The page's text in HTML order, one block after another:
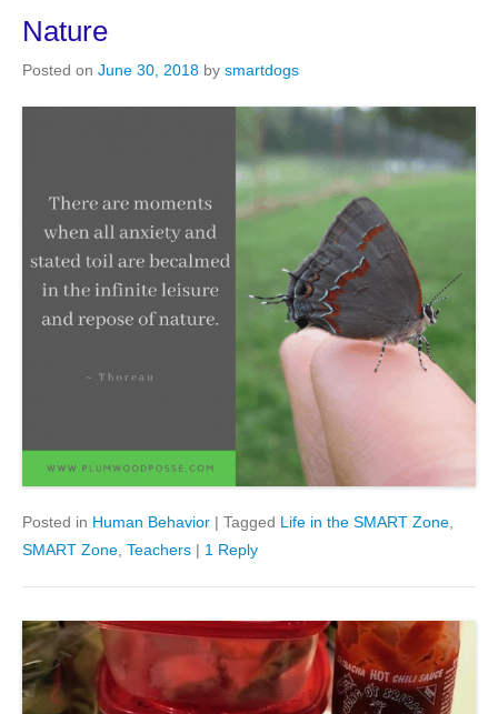
Nature
Posted on June 30, 2018 by smartdogs
Posted in Human Behavior | Tagged Life in the SMART Zone
SMART Zone Teachers | 1 Reply